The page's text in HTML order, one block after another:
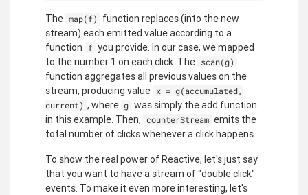
The map(f)
function replaces (into the new
stream) each emitted value according to a
function
f you provide. In our case, we mapped
to the number 1 on each click. The scan(g)
function aggregates all previous values on the
stream, producing value x = g(accumulated,
current) , where g was simply the add function
in this example. Then,
counterStream emits the
total number of clicks whenever a click happens.
To show the real power of Reactive, let's just say
that you want to have a stream of "double click"
events. To make it even more interesting, let's